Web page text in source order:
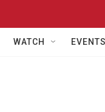
WATCH EVENTS